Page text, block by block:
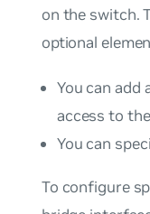
on the switch.
optional
You can add
access to
You can
To configure